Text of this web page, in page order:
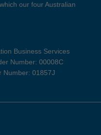
our four Australian
Business Services
Number: 00008C
Number: 01857J